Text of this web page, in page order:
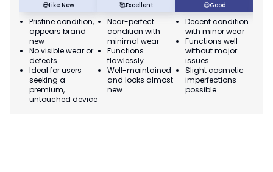
😎Like New
Pristine condition,
appears brand
new
No visible wear or
defects
Ideal for users
seeking a
premium,
untouched device
🥰Excellent
Near-perfect
condition with
minimal wear
Functions
flawlessly
Well-maintained
and looks almost
new
😃Good
Decent condition
with minor wear
Functions well
without major
issues
Slight cosmetic
imperfections
possible